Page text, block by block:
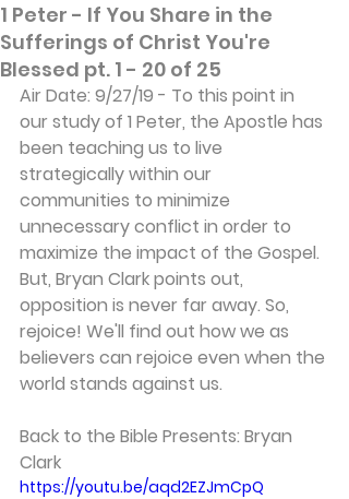
1 Peter - If You Share in the
Sufferings of Christ You're
Blessed pt. 1 - 20 of 25
Air Date: 9/27/19 - To this point in
our study of 1 Peter, the Apostle has
been teaching us to live
strategically within our
communities to minimize
unnecessary conflict in order to
maximize the impact of the Gospel.
But, Bryan Clark points out,
opposition is never far away. So,
rejoice! We'll find out how we as
believers can rejoice even when the
world stands against us.
Back to the Bible Presents: Bryan
Clark
https://youtu.be/aqd2EZJmCpQ